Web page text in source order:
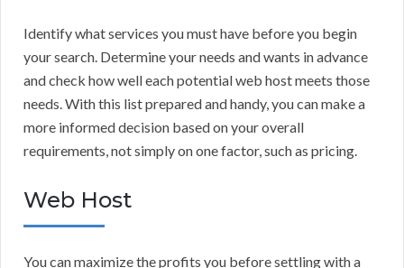
Identify what services you must have before you begin
your search. Determine your needs and wants in advance
and check how well each potential web host meets those
needs. With this list prepared and handy, you can make a
more informed decision based on your overall
requirements, not simply on one factor, such as pricing.
Web Host
You can maximize the profits you before settling with a